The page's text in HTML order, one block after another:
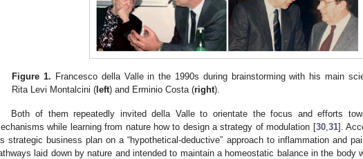
Figure 1. Francesco della Valle in the 1990s during brainstorming with his main
Rita Levi Montalcini ( left) and Erminio Costa (right).
Both of them repeatedly invited della Valle to orientate the focus and efforts
while learning from nature how to design a strategy of modulation [30, 31].
strategic business plan on a “hypothetical-deductive” approach to inflammation and
laid down by nature and intended to maintain a homeostatic balance in the body